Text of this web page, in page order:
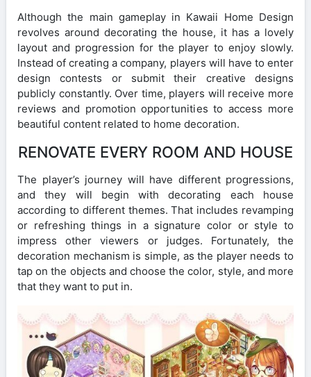
Although the main gameplay in Kawaii Home Design
revolves around decorating the house, it has a lovely
layout and progression for the player to enjoy slowly.
Instead of creating a company, players will have to enter
design contests or submit their creative designs
publicly constantly. Over time, players will receive more
reviews and promotion opportunities to access more
beautiful content related to home decoration.
RENOVATE EVERY ROOM AND HOUSE
The player’s journey will have different progressions,
and they will begin with decorating each house
according to different themes. That includes revamping
or refreshing things in a signature color or style to
impress other viewers or judges. Fortunately, the
decoration mechanism is simple, as the player needs to
tap on the objects and choose the color, style, and more
that they want to put in.